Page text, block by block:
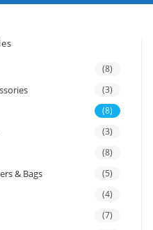
(8)
(3)
(8)
(3)
(8)
& Bags (5)
(4)
(7)